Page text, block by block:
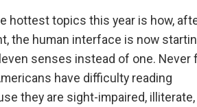
hottest topics this year is how,
the human interface is now
senses instead of one. Never
have difficulty reading
they are sight-impaired, illiterate,